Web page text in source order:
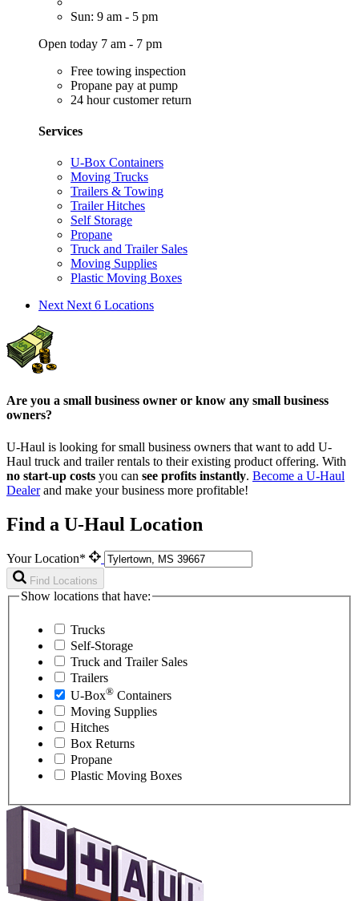
Sun: 9 am - 5 pm
Open today 7 am - 7 pm
Free towing inspection
Propane pay at pump
24 hour customer return
Services
U-Box Containers
Moving Trucks
Trailers & Towing
Trailer Hitches
Self Storage
Propane
Truck and Trailer Sales
Moving Supplies
Plastic Moving Boxes
Next Next 6 Locations
Are you a small business owner or know any small business
owners?
U-Haul is looking for small business owners that want to add U-
Haul truck and trailer rentals to their existing product offering. With
no start-up costs you can see profits instantly. Become a U-Haul
Dealerand make your business more profitable!
Find a U-Haul Location
Your Location*
Find Locations
Show locations that have:
Trucks
Self-Storage
Truck and Trailer Sales
Trailers
U-Box® Containers
Moving Supplies
Hitches
Box Returns
Propane
Plastic Moving Boxes